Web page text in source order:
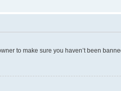
to make sure you haven’t been